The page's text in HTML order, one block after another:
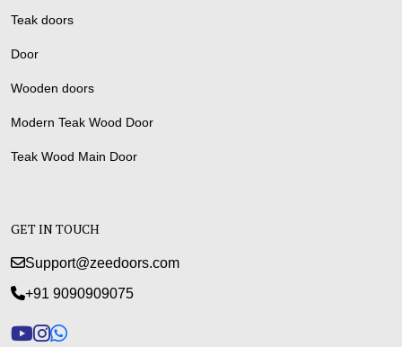
Teak doors
Door
Wooden doors
Modern Teak Wood Door
Teak Wood Main Door
GET IN TOUCH
Support@zeedoors.com
+91 9090909075